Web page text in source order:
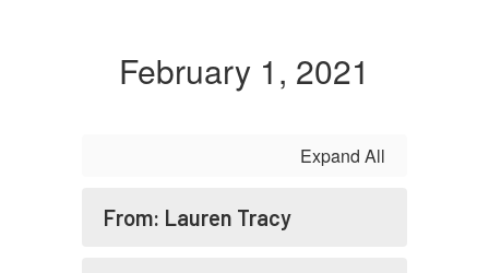
(Central
February 1, 2021
Expand All
From: Lauren Tracy